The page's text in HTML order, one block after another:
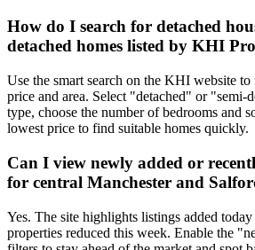
How do I search for detached
detached homes listed by KHI
Use the smart search on the KHI website
price and area. Select "detached" or "semi-
type, choose the number of bedrooms and
lowest price to find suitable homes quickly.
Can I view newly added or
for central Manchester and
Yes. The site highlights listings added
properties reduced this week. Enable the